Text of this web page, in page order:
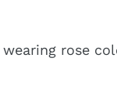
rose